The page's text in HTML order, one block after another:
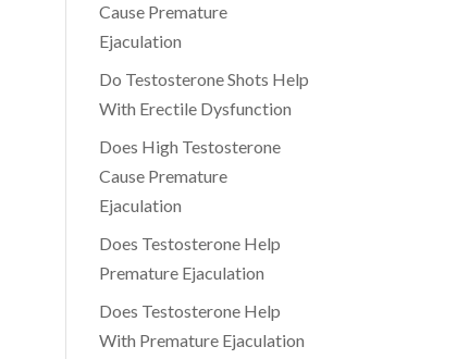
Cause Premature
Ejaculation
Do Testosterone Shots Help
With Erectile Dysfunction
Does High Testosterone
Cause Premature
Ejaculation
Does Testosterone Help
Premature Ejaculation
Does Testosterone Help
With Premature Ejaculation